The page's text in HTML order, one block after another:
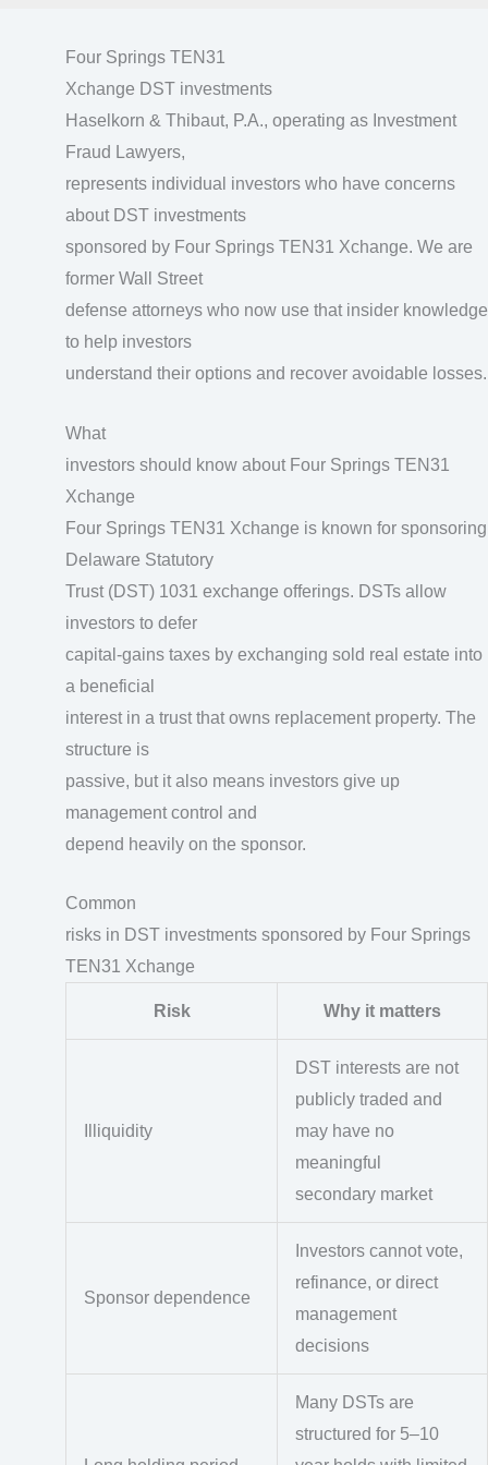
Four Springs TEN31
Xchange DST investments
Haselkorn & Thibaut, P.A., operating as Investment
Fraud Lawyers,
represents individual investors who have concerns
about DST investments
sponsored by Four Springs TEN31 Xchange. We are
former Wall Street
defense attorneys who now use that insider knowledge
to help investors
understand their options and recover avoidable losses.
What
investors should know about Four Springs TEN31
Xchange
Four Springs TEN31 Xchange is known for sponsoring
Delaware Statutory
Trust (DST) 1031 exchange offerings. DSTs allow
investors to defer
capital-gains taxes by exchanging sold real estate into
a beneficial
interest in a trust that owns replacement property. The
structure is
passive, but it also means investors give up
management control and
depend heavily on the sponsor.
Common
risks in DST investments sponsored by Four Springs
TEN31 Xchange
Risk Why it matters
Illiquidity
DST interests are not
publicly traded and
may have no
meaningful
secondary market
Sponsor dependence
Investors cannot vote,
refinance, or direct
management
decisions
Many DSTs are
structured for 5–10